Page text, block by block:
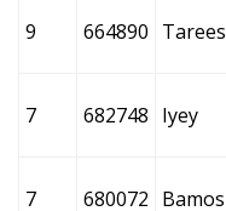
9 664890 Tarees
7 682748 Iyey
7 680072 Bamos